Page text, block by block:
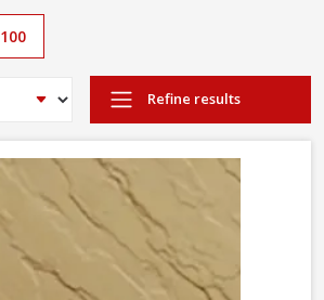
100
Refine results